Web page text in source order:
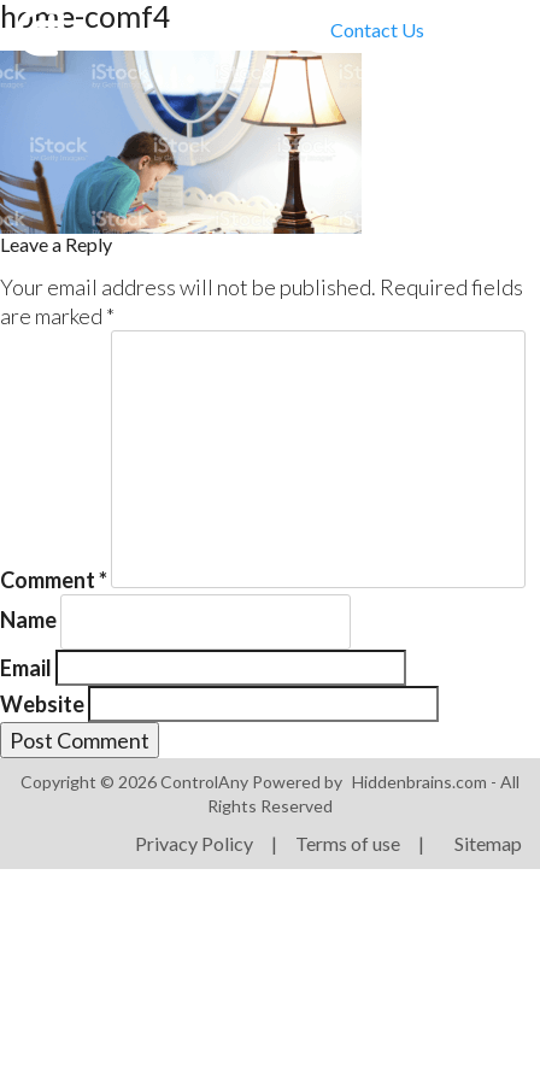
Contact Us
Products
ControlAny Smart
ControlAny Smart BEAK
Solutions
home-comf4
Leave a Reply
Your email address will not be published. Required fields
are marked *
Comment*
Name
Email
Website
Copyright © 2026 ControlAny Powered by Hiddenbrains.com - All
Rights Reserved
Privacy Policy | Terms of use | Sitemap